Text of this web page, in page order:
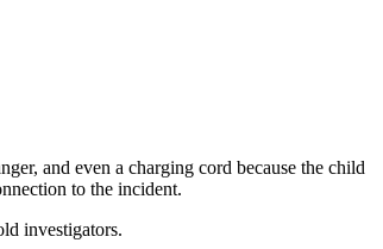
and even a charging cord because the child
to the incident.
investigators.